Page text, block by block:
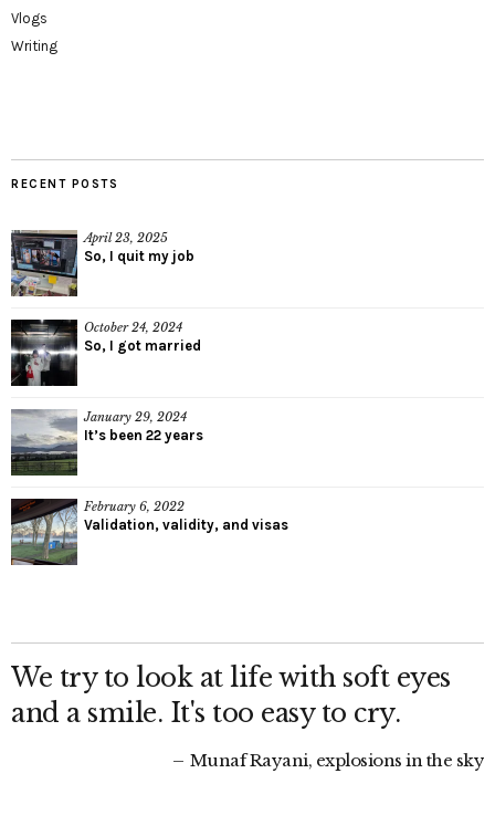
Vlogs
Writing
RECENT POSTS
April 23, 2025
So, I quit my job
October 24, 2024
So, I got married
January 29, 2024
It’s been 22 years
February 6, 2022
Validation, validity, and visas
We try to look at life with soft eyes
and a smile. It's too easy to cry.
Munaf Rayani, explosions in the sky